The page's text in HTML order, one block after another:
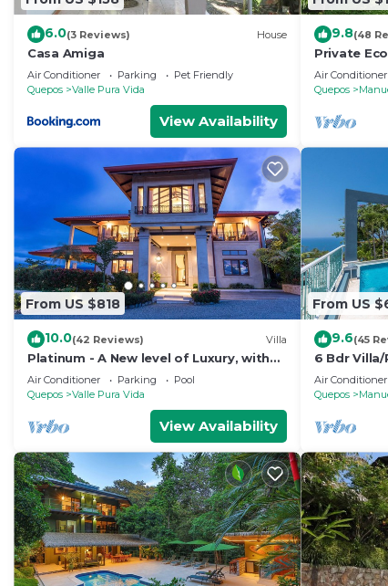
6.0(3 Reviews) House
Casa Amiga
Air Conditioner Parking
Pet Friendly
Quepos
Valle Pura Vida
View Availability
9.8(48
Private
Location,
Nightlife
Air Conditioner
Quepos
From US $818
10.0(42 Reviews) Villa
Platinum - A New level of Luxury, with
360 degree views & unmatched quality
Air Conditioner Parking
Pool
Quepos
Valle Pura Vida
View Availability
From US
9.6(45
6 Bdr
views/
Air Conditioner
Quepos